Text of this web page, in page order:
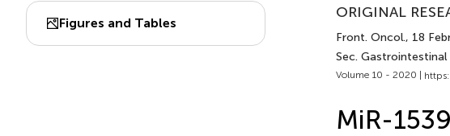
Figures and Tables
ORIGINAL
Front. Oncol., 18
Sec. Gastrointestinal
Volume 10 - 2020 |
MiR-